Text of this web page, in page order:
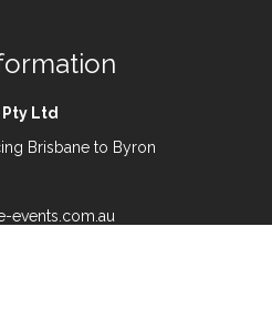
Ltd
Brisbane to Byron
events.com.au